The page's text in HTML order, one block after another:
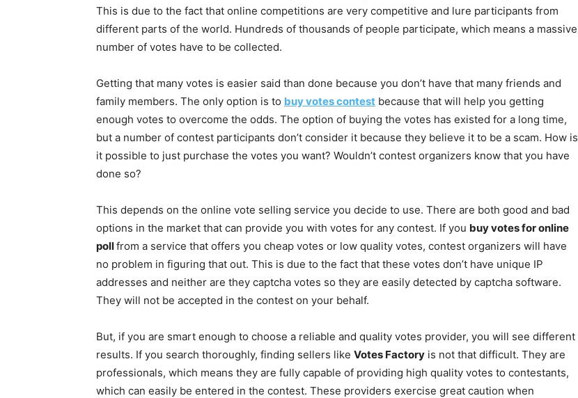
This is due to the fact that online competitions are very competitive and lure participants from
different parts of the world. Hundreds of thousands of people participate, which means a massive
number of votes have to be collected.
Getting that many votes is easier said than done because you don’t have that many friends and
family members. The only option is to buy votes contest because that will help you getting
enough votes to overcome the odds. The option of buying the votes has existed for a long time,
but a number of contest participants don’t consider it because they believe it to be a scam. How is
it possible to just purchase the votes you want? Wouldn’t contest organizers know that you have
done so?
This depends on the online vote selling service you decide to use. There are both good and bad
options in the market that can provide you with votes for any contest. If you buy votes for online
pollfrom a service that offers you cheap votes or low quality votes, contest organizers will have
no problem in figuring that out. This is due to the fact that these votes don’t have unique IP
addresses and neither are they captcha votes so they are easily detected by captcha software.
They will not be accepted in the contest on your behalf.
But, if you are smart enough to choose a reliable and quality votes provider, you will see different
results. If you search thoroughly, finding sellers like Votes Factory is not that difficult. They are
professionals, which means they are fully capable of providing high quality votes to contestants,
which can easily be entered in the contest. These providers exercise great caution when